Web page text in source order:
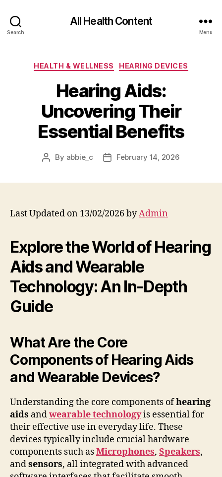
Search
All Health Content
Menu
Categories
HEALTH & WELLNESS HEARING DEVICES
Hearing Aids:
Uncovering Their
Essential Benefits
Post
By abbie_c
PostFebruary 14, 2026
Last Updated on 13/02/2026 byAdmin
Explore the World of Hearing
Aids and Wearable
Technology: An In-Depth
Guide
What Are the Core
Components of Hearing Aids
and Wearable Devices?
Understanding the core components ofhearing
aids andwearable technologyis essential for
their effective use in everyday life. These
devices typically include crucial hardware
components such asMicrophones, Speakers,
andsensors, all integrated with advanced